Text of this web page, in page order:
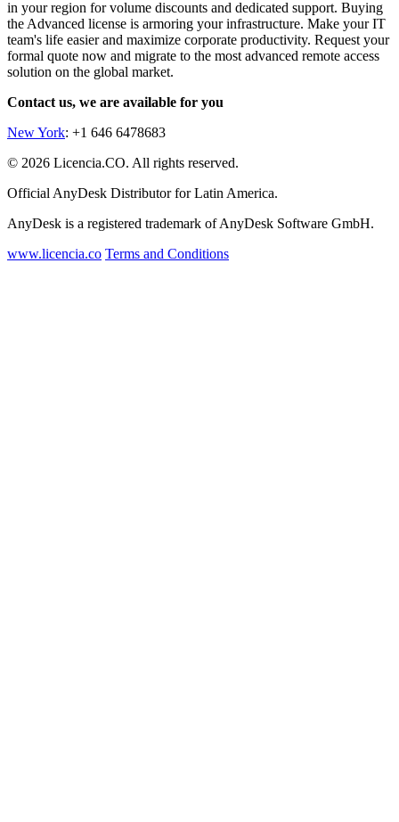
in your region for volume discounts and dedicated support. Buying
the Advanced license is armoring your infrastructure. Make your IT
team's life easier and maximize corporate productivity. Request your
formal quote now and migrate to the most advanced remote access
solution on the global market.
Contact us, we are available for you
New York: +1 646 6478683
© 2026 Licencia.CO. All rights reserved.
Official AnyDesk Distributor for Latin America.
AnyDesk is a registered trademark of AnyDesk Software GmbH.
www.licencia.co Terms and Conditions